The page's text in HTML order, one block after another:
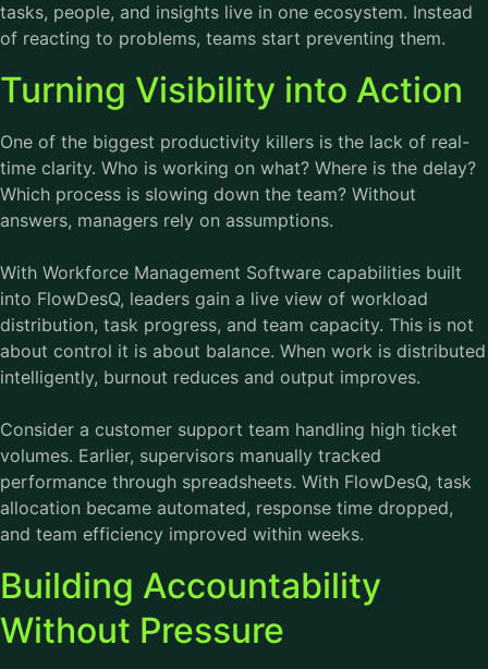
tasks, people, and insights live in one ecosystem. Instead
of reacting to problems, teams start preventing them.
Turning Visibility into Action
One of the biggest productivity killers is the lack of real-
time clarity. Who is working on what? Where is the delay?
Which process is slowing down the team? Without
answers, managers rely on assumptions.
With Workforce Management Software capabilities built
into FlowDesQ, leaders gain a live view of workload
distribution, task progress, and team capacity. This is not
about control it is about balance. When work is distributed
intelligently, burnout reduces and output improves.
Consider a customer support team handling high ticket
volumes. Earlier, supervisors manually tracked
performance through spreadsheets. With FlowDesQ, task
allocation became automated, response time dropped,
and team efficiency improved within weeks.
Building Accountability
Without Pressure